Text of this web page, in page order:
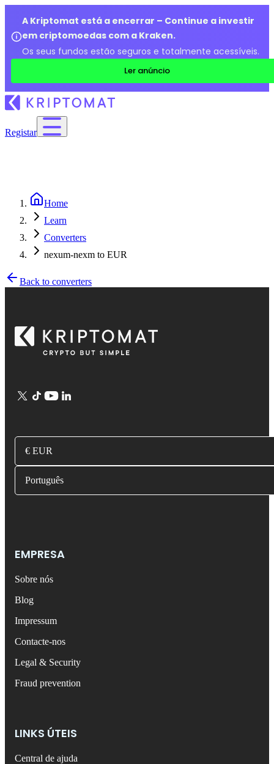
A Kriptomat está a encerrar – Continue a investir
em criptomoedas com a Kraken.
Os seus fundos estão seguros e totalmente acessíveis.
Ler anúncio
Registar
Home
Learn
Converters
nexum-nexm to EUR
Back to converters
€ EUR
Português
EMPRESA
Sobre nós
Blog
Impressum
Contacte-nos
Legal & Security
Fraud prevention
LINKS ÚTEIS
Central de ajuda